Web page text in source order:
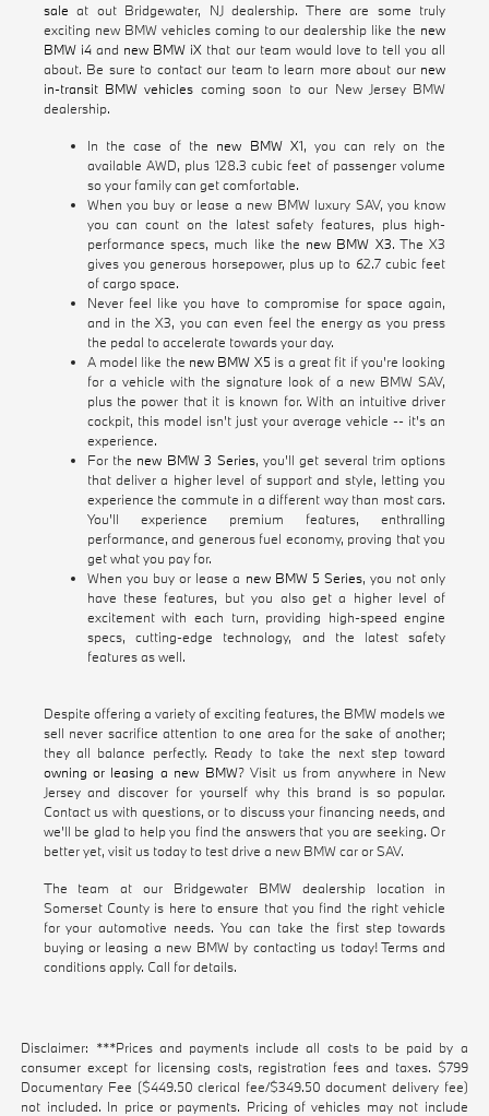
sale at out Bridgewater, NJ dealership. There are some truly
exciting new BMW vehicles coming to our dealership like the new
BMW i4and new BMW iX that our team would love to tell you all
about. Be sure to contact our team to learn more about our new
in-transit BMW vehicles coming soon to our New Jersey BMW
dealership.
In the case of the new BMW X1, you can rely on the
available AWD, plus 128.3 cubic feet of passenger volume
so your family can get comfortable.
When you buy or lease a new BMW luxury SAV, you know
you can count on the latest safety features, plus high-
performance specs, much like the new BMW X3. The X3
gives you generous horsepower, plus up to 62.7 cubic feet
of cargo space.
Never feel like you have to compromise for space again,
and in the X3, you can even feel the energy as you press
the pedal to accelerate towards your day.
A model like the new BMW X5 is a great fit if you're looking
for a vehicle with the signature look of a new BMW SAV,
plus the power that it is known for. With an intuitive driver
cockpit, this model isn't just your average vehicle -- it's an
experience.
For the new BMW 3 Series, you'll get several trim options
that deliver a higher level of support and style, letting you
experience the commute in a different way than most cars.
You'll experience premium features, enthralling
performance, and generous fuel economy, proving that you
get what you pay for.
When you buy or lease a new BMW 5 Series, you not only
have these features, but you also get a higher level of
excitement with each turn, providing high-speed engine
specs, cutting-edge technology, and the latest safety
features as well.
Despite offering a variety of exciting features, the BMW models we
sell never sacrifice attention to one area for the sake of another;
they all balance perfectly. Ready to take the next step toward
owning or leasing a new BMW? Visit us from anywhere in New
Jersey and discover for yourself why this brand is so popular.
Contact us with questions, or to discuss your financing needs, and
we'll be glad to help you find the answers that you are seeking. Or
better yet, visit us today to test drive a new BMW car or SAV.
The team at our Bridgewater BMW dealership location in
Somerset County is here to ensure that you find the right vehicle
for your automotive needs. You can take the first step towards
buying or leasing a new BMW by contacting us today! Terms and
conditions apply. Call for details.
Disclaimer: ***Prices and payments include all costs to be paid by a
consumer except for licensing costs, registration fees and taxes. $799
Documentary Fee ($449.50 clerical fee/$349.50 document delivery fee)
not included. In price or payments. Pricing of vehicles may not include